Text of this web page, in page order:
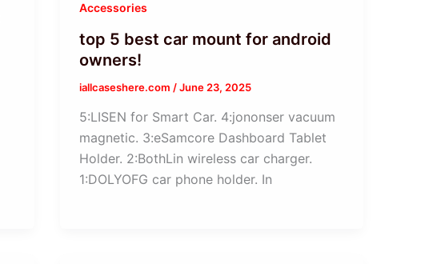
Accessories
top 5 best car mount for android
owners!
iallcaseshere.com /June 23, 2025
5:LISEN for Smart Car. 4:jononser vacuum
magnetic. 3:eSamcore Dashboard Tablet
Holder. 2:BothLin wireless car charger.
1:DOLYOFG car phone holder. In